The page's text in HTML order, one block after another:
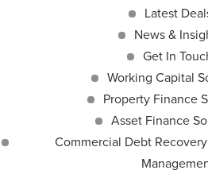
Latest
News &
Get In
Working Capital
Property Finance
Asset Finance
Commercial Debt